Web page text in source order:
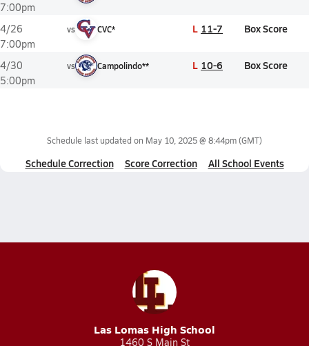
7:00pm
4/26
7:00pm
vs CVC* L 11-7 Box Score
4/30
5:00pm
vs Campolindo** L 10-6 Box Score
Schedule last updated on May 10, 2025 @ 8:44pm(GMT)
Schedule Correction Score Correction All School Events
Las Lomas High School
1460 S Main St